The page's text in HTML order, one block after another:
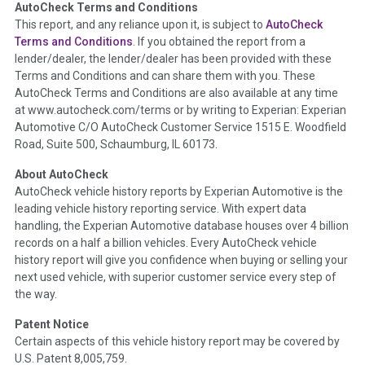
Term - Auction Issue
Section Location - Vehicle History at a Glance
Definition -This section summarizes any issues if reported
such as damage condition from seller's disclosure or during
the inspection process including required structural damage
disclosure, title brands, odometer issues, etc. as outlined by
theNational Auction Automotive Association Arbitration
Policy 2025.
Term - Accident/Damage Check
Section Location - Vehicle History at a Glance
Definition -This section summarizes vehicle history events
that may indicate an accident or damage and associated
details such as point of impact, severity or airbag deployed if
provided. These damage events will include collision damage
recycler records, crash test vehicles, collision damage claims
etc. including our exclusive auction announcements from two
major auctions that may include damage events. There is also
AutoCheck Terms and Conditions
This report, and any reliance upon it, is subject to AutoCheck
Terms and Conditions . If you obtained the report from a
lender/dealer, the lender/dealer has been provided with these
Terms and Conditions and can share them with you. These
AutoCheck Terms and Conditions are also available at any time
at www.autocheck.com/terms or by writing to Experian: Experian
Automotive C/O AutoCheck Customer Service 1515 E. Woodfield
Road, Suite 500, Schaumburg, IL 60173.
About AutoCheck
AutoCheck vehicle history reports by Experian Automotive is the
leading vehicle history reporting service. With expert data
handling, the Experian Automotive database houses over 4 billion
records on a half a billion vehicles. Every AutoCheck vehicle
history report will give you confidence when buying or selling your
next used vehicle, with superior customer service every step of
the way.
Patent Notice
Certain aspects of this vehicle history report may be covered by
U.S. Patent 8,005,759.